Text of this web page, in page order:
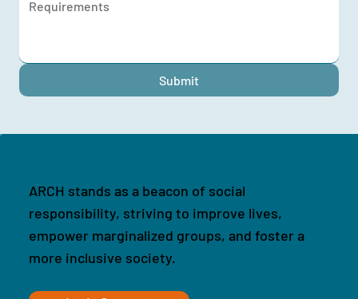
Submit
ARCH stands as a beacon of social
responsibility, striving to improve lives,
empower marginalized groups, and foster a
more inclusive society.